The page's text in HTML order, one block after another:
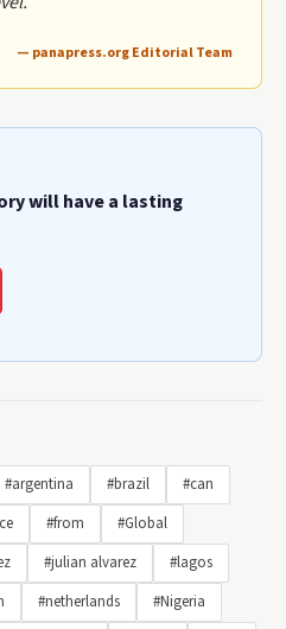
— panapress.org Editorial Team
will have a lasting
#argentina #brazil
#can
#from
#Global
#julian alvarez
#lagos
#netherlands
#Nigeria